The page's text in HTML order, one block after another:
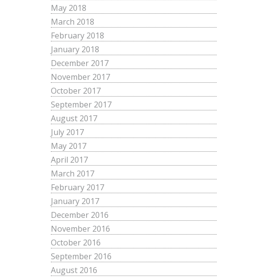
May 2018
March 2018
February 2018
January 2018
December 2017
November 2017
October 2017
September 2017
August 2017
July 2017
May 2017
April 2017
March 2017
February 2017
January 2017
December 2016
November 2016
October 2016
September 2016
August 2016